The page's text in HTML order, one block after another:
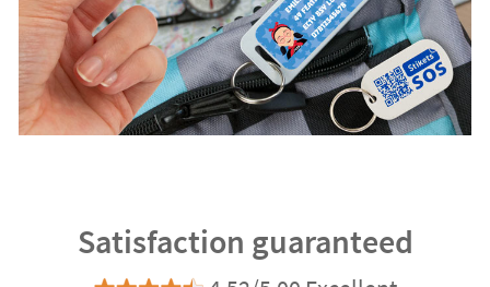
Satisfaction guaranteed